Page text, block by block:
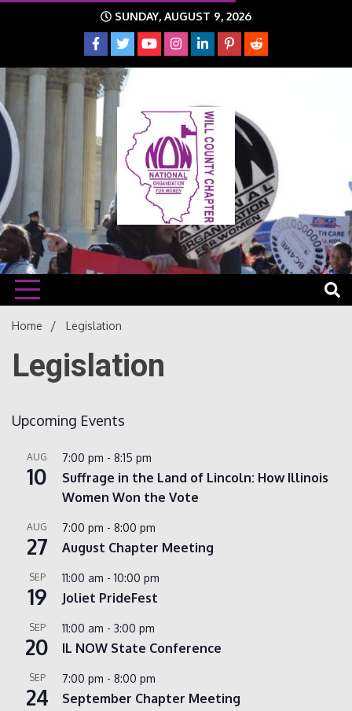
SUNDAY, AUGUST 9, 2026
Will
NOW
The time is NOW!!!
Home Legislation
Legislation
Upcoming Events
AUG
10
7:00 pm - 8:15 pm
Suffrage in the Land of Lincoln: How Illinois
Women Won the Vote
AUG
27
7:00 pm - 8:00 pm
August Chapter Meeting
SEP
19
11:00 am - 10:00 pm
Joliet PrideFest
SEP
20
11:00 am - 3:00 pm
IL NOW State Conference
SEP
24
7:00 pm - 8:00 pm
September Chapter Meeting